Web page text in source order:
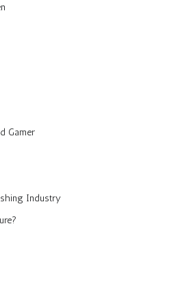
Gamer
Industry